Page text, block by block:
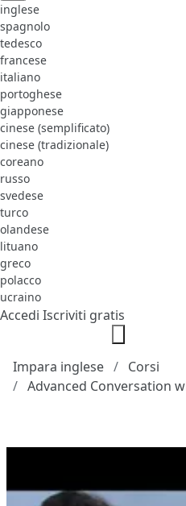
inglese
spagnolo
tedesco
francese
italiano
portoghese
giapponese
cinese (semplificato)
cinese (tradizionale)
coreano
russo
svedese
turco
olandese
lituano
greco
polacco
ucraino
Accedi Iscriviti gratis
Impara inglese
Corsi
Advanced Conversation